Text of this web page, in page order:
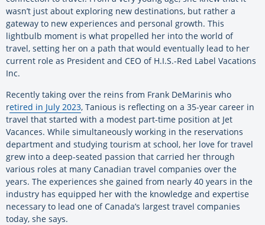
wasn’t just about exploring new destinations, but rather a
gateway to new experiences and personal growth. This
lightbulb moment is what propelled her into the world of
travel, setting her on a path that would eventually lead to her
current role as President and CEO of H.I.S.-Red Label Vacations
Inc.
Recently taking over the reins from Frank DeMarinis who
retired in July 2023, Tanious is reflecting on a 35-year career in
travel that started with a modest part-time position at Jet
Vacances. While simultaneously working in the reservations
department and studying tourism at school, her love for travel
grew into a deep-seated passion that carried her through
various roles at many Canadian travel companies over the
years. The experiences she gained from nearly 40 years in the
industry has equipped her with the knowledge and expertise
necessary to lead one of Canada’s largest travel companies
today, she says.